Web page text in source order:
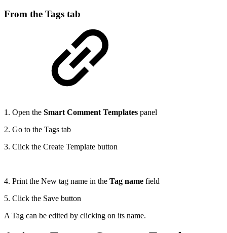
From the Tags tab
1. Open the Smart Comment Templates panel
2. Go to the Tags tab
3. Click the Create Template button
4. Print the New tag name in the Tag name field
5. Click the Save button
A Tag can be edited by clicking on its name.